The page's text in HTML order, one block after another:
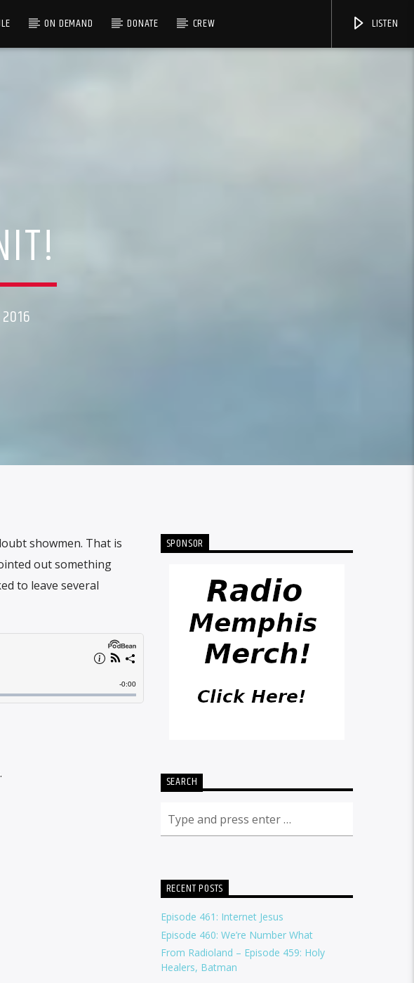
ON DEMAND DONATE CREW LISTEN
showmen. That is
out something
to leave several
SPONSOR
SEARCH
RECENT POSTS
Episode 461: Internet Jesus
Episode 460: We’re Number What
From Radioland – Episode 459: Holy
Healers, Batman